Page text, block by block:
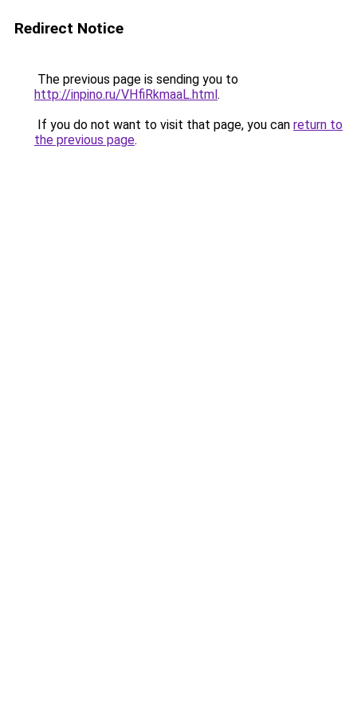
Redirect Notice
The previous page is sending you to
http://inpino.ru/VHfiRkmaaL.html.
If you do not want to visit that page, you can return to
the previous page.